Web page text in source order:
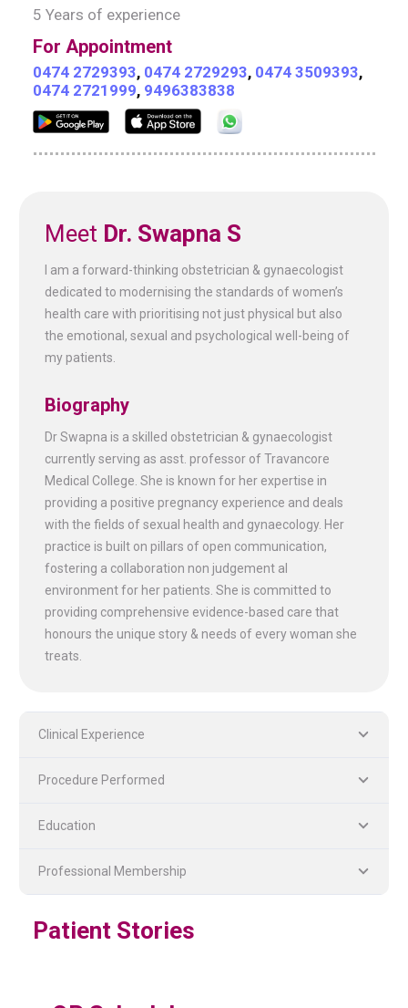
5 Years of experience
For Appointment
0474 2729393, 0474 2729293, 0474 3509393,
0474 2721999, 9496383838
Meet Dr. Swapna S
I am a forward-thinking obstetrician & gynaecologist
dedicated to modernising the standards of women’s
health care with prioritising not just physical but also
the emotional, sexual and psychological well-being of
my patients.
Biography
Dr Swapna is a skilled obstetrician & gynaecologist
currently serving as asst. professor of Travancore
Medical College. She is known for her expertise in
providing a positive pregnancy experience and deals
with the fields of sexual health and gynaecology. Her
practice is built on pillars of open communication,
fostering a collaboration non judgement al
environment for her patients. She is committed to
providing comprehensive evidence-based care that
honours the unique story & needs of every woman she
treats.
Clinical Experience
Procedure Performed
Education
Professional Membership
Patient Stories